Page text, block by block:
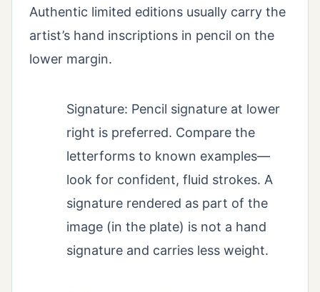
Authentic limited editions usually carry the
artist’s hand inscriptions in pencil on the
lower margin.
Signature: Pencil signature at lower
right is preferred. Compare the
letterforms to known examples—
look for confident, fluid strokes. A
signature rendered as part of the
image (in the plate) is not a hand
signature and carries less weight.